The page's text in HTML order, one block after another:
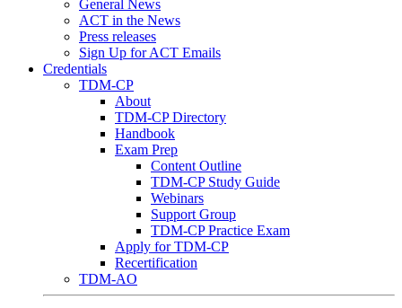
General News
ACT in the News
Press releases
Sign Up for ACT Emails
Credentials
TDM-CP
About
TDM-CP Directory
Handbook
Exam Prep
Content Outline
TDM-CP Study Guide
Webinars
Support Group
TDM-CP Practice Exam
Apply for TDM-CP
Recertification
TDM-AO